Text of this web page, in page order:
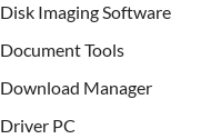
Disk Imaging Software
Document Tools
Download Manager
Driver PC